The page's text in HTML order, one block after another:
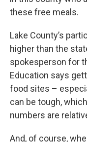
these free meals.
Lake County’s
higher than the
spokesperson for
Education says
food sites –
can be tough,
numbers are
And, of course,